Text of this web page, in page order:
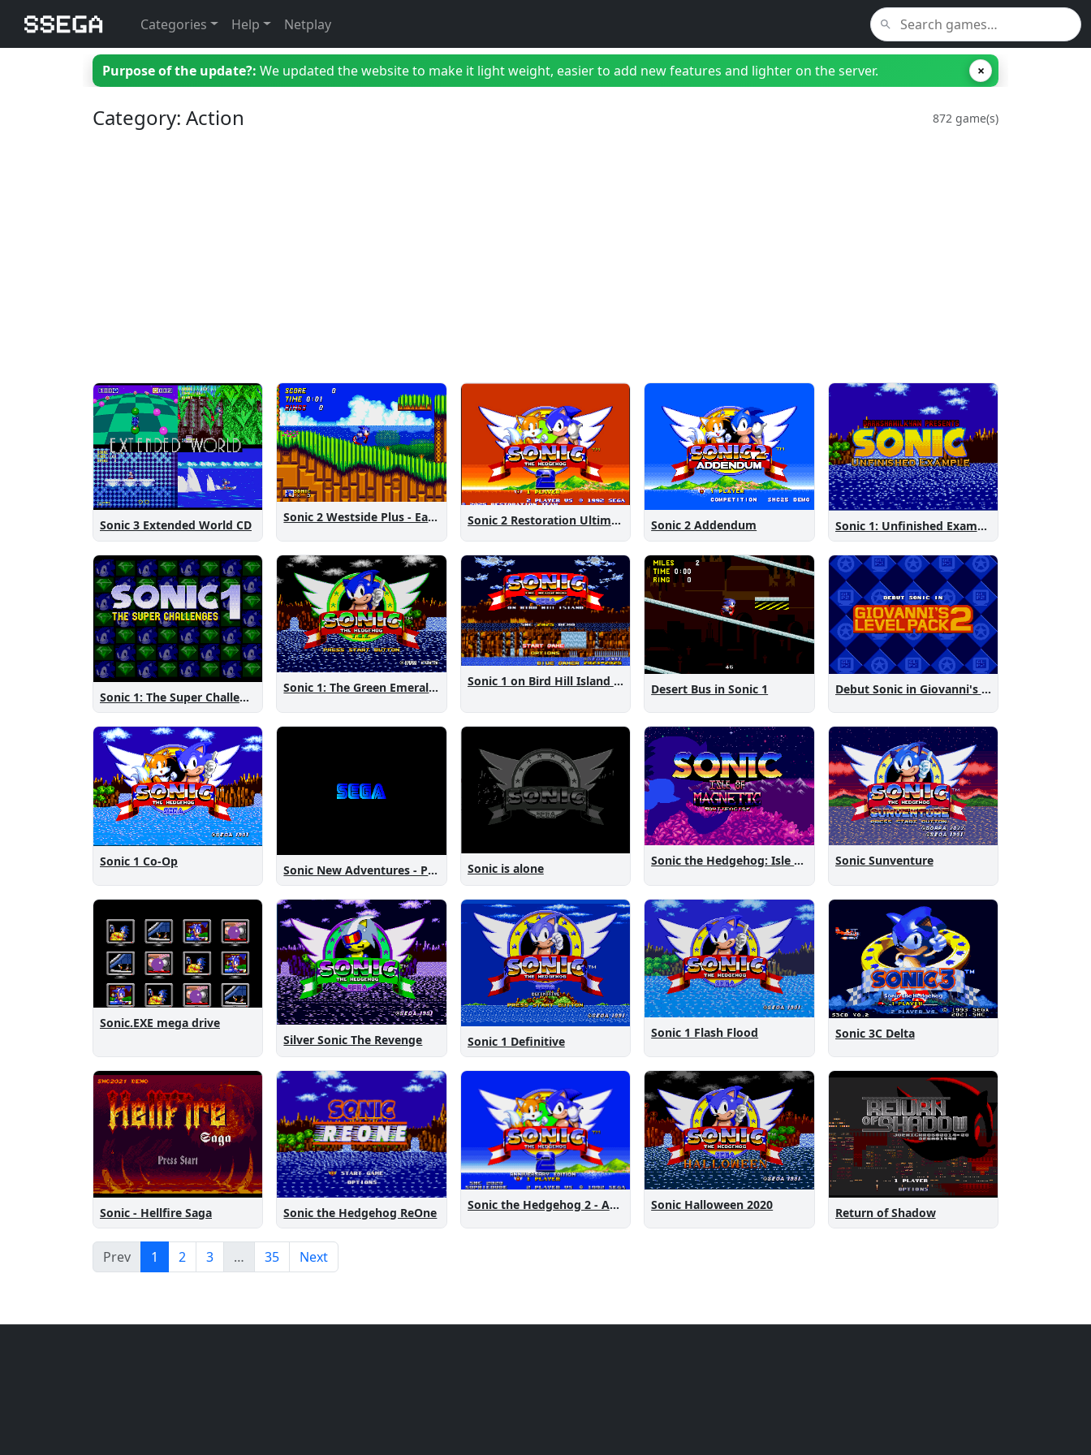
Categories Help Netplay
Purpose of the update?: We updated the website to make it light weight, easier to add new features and lighter on the server. ×
Category: Action 872 game(s)
Sonic 3 Extended World CD
Sonic 2 Westside Plus - Early Demo Sonic 2 Restoration Ultimate Sonic 2 Addendum Sonic 1: Unfinished Example Remade
Sonic 1: The Super Challenges
Sonic 1: The Green Emeralds Sonic 1 on Bird Hill Island Demo
Desert Bus in Sonic 1 Debut Sonic in Giovanni's Level Pack 2
Sonic 1 Co-Op
Sonic New Adventures - Peanut Birthday Demo Sonic is alone
Sonic the Hedgehog: Isle of Magnetic Artifacts Sonic Sunventure
Sonic.EXE mega drive
Silver Sonic The Revenge
Sonic 1 Definitive
Sonic 1 Flash Flood Sonic 3C Delta
Sonic - Hellfire Saga Sonic the Hedgehog ReOne
Sonic the Hedgehog 2 - Anniversary Edition Sonic Halloween 2020
Return of Shadow
Prev 1 2 3 … 35 Next